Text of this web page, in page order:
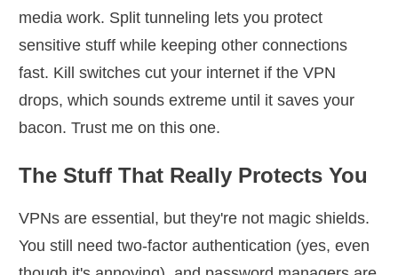
media work. Split tunneling lets you protect
sensitive stuff while keeping other connections
fast. Kill switches cut your internet if the VPN
drops, which sounds extreme until it saves your
bacon. Trust me on this one.
The Stuff That Really Protects You
VPNs are essential, but they're not magic shields.
You still need two-factor authentication (yes, even